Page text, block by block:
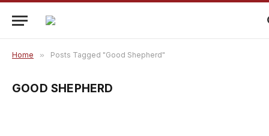
Home » Posts Tagged "Good Shepherd"
GOOD SHEPHERD